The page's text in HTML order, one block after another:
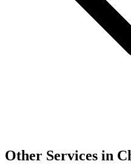
Other Services in